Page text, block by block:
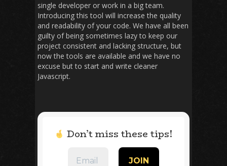
single developer or work in a big team.
Introducing this tool will increase the quality
and readability of your code. We have all been
guilty of being sometimes lazy to keep our
project consistent and lacking structure, but
now the tools are available and we have no
excuse but to start and write cleaner
Javascript.
Don’t miss these tips!